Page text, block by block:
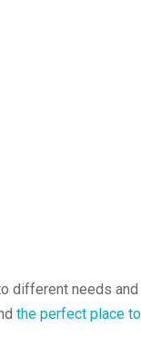
different needs
the perfect place